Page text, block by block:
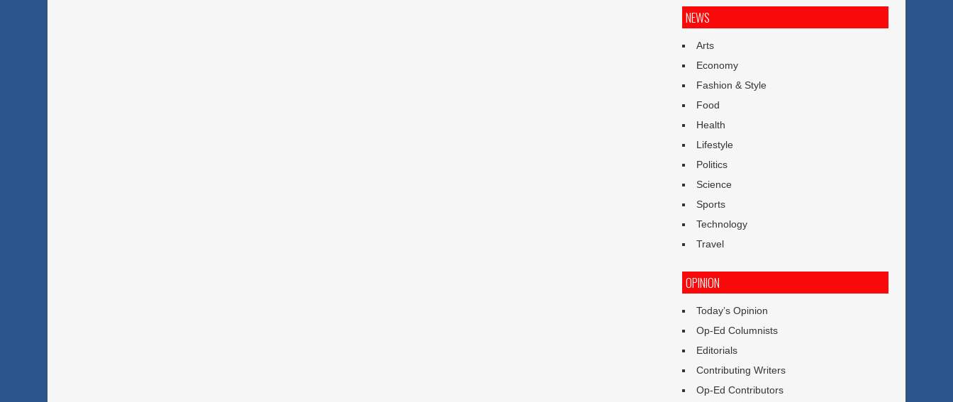
NEWS
Arts
Economy
Fashion & Style
Food
Health
Lifestyle
Politics
Science
Sports
Technology
Travel
OPINION
Today’s Opinion
Op-Ed Columnists
Editorials
Contributing Writers
Op-Ed Contributors